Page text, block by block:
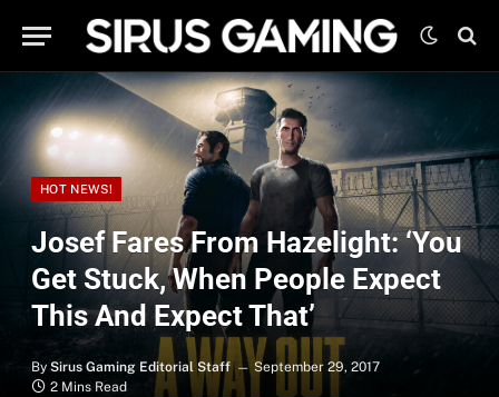
HOT NEWS!
Josef Fares From Hazelight: ‘You
Get Stuck, When People Expect
This And Expect That’
By Sirus Gaming Editorial Staff
September 29, 2017
2 Mins Read